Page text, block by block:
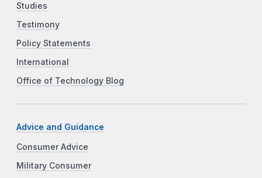
Studies
Testimony
Policy Statements
International
Office of Technology Blog
Advice and Guidance
Consumer Advice
Military Consumer